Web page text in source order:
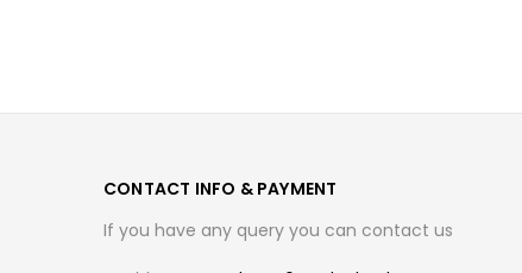
CONTACT INFO & PAYMENT
If you have any query you can contact us